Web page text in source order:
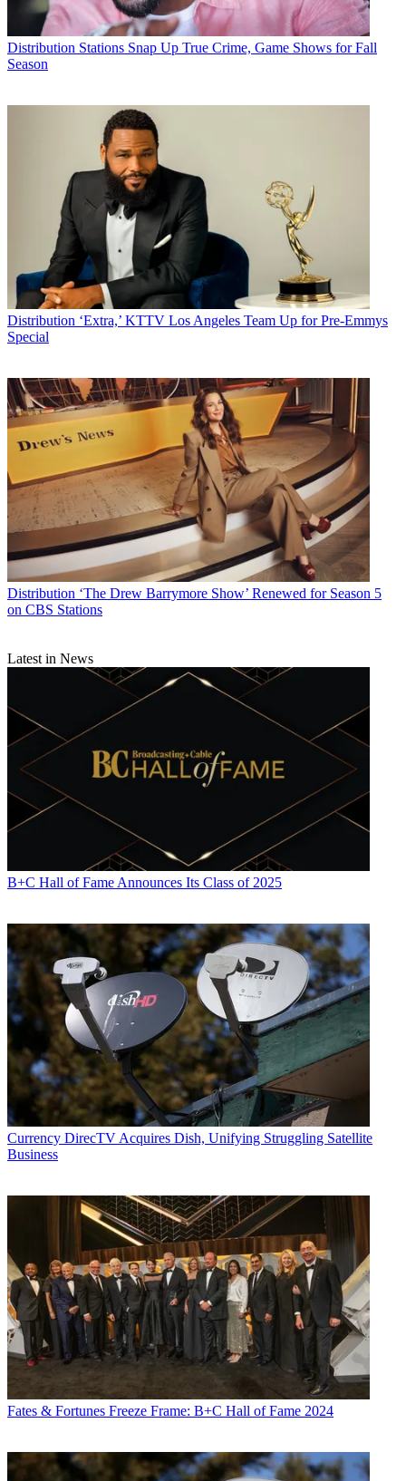
Distribution Stations Snap Up True Crime, Game Shows for Fall
Season
Distribution ‘Extra,’ KTTV Los Angeles Team Up for Pre-Emmys
Special
Distribution ‘The Drew Barrymore Show’ Renewed for Season 5
on CBS Stations
Latest in News
B+C Hall of Fame Announces Its Class of 2025
Currency DirecTV Acquires Dish, Unifying Struggling Satellite
Business
Fates & Fortunes Freeze Frame: B+C Hall of Fame 2024